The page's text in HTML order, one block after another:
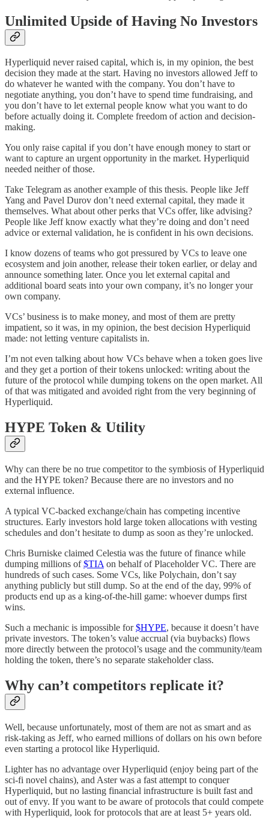
Unlimited Upside of Having No Investors
Hyperliquid never raised capital, which is, in my opinion, the best
decision they made at the start. Having no investors allowed Jeff to
do whatever he wanted with the company. You don’t have to
negotiate anything, you don’t have to spend time fundraising, and
you don’t have to let external people know what you want to do
before actually doing it. Complete freedom of action and decision-
making.
You only raise capital if you don’t have enough money to start or
want to capture an urgent opportunity in the market. Hyperliquid
needed neither of those.
Take Telegram as another example of this thesis. People like Jeff
Yang and Pavel Durov don’t need external capital, they made it
themselves. What about other perks that VCs offer, like advising?
People like Jeff know exactly what they’re doing and don’t need
advice or external validation, he is confident in his own decisions.
I know dozens of teams who got pressured by VCs to leave one
ecosystem and join another, release their token earlier, or delay and
announce something later. Once you let external capital and
additional board seats into your own company, it’s no longer your
own company.
VCs’ business is to make money, and most of them are pretty
impatient, so it was, in my opinion, the best decision Hyperliquid
made: not letting venture capitalists in.
I’m not even talking about how VCs behave when a token goes live
and they get a portion of their tokens unlocked: writing about the
future of the protocol while dumping tokens on the open market. All
of that was mitigated and avoided right from the very beginning of
Hyperliquid.
HYPE Token & Utility
Why can there be no true competitor to the symbiosis of Hyperliquid
and the HYPE token? Because there are no investors and no
external influence.
A typical VC-backed exchange/chain has competing incentive
structures. Early investors hold large token allocations with vesting
schedules and don’t hesitate to dump as soon as they’re unlocked.
Chris Burniske claimed Celestia was the future of finance while
dumping millions of$TIA on behalf of Placeholder VC. There are
hundreds of such cases. Some VCs, like Polychain, don’t say
anything publicly but still dump. So at the end of the day, 99% of
products end up as a king-of-the-hill game: whoever dumps first
wins.
Such a mechanic is impossible for$HYPE, because it doesn’t have
private investors. The token’s value accrual (via buybacks) flows
more directly between the protocol’s usage and the community/team
holding the token, there’s no separate stakeholder class.
Why can’t competitors replicate it?
Well, because unfortunately, most of them are not as smart and as
risk-taking as Jeff, who earned millions of dollars on his own before
even starting a protocol like Hyperliquid.
Lighter has no advantage over Hyperliquid (enjoy being part of the
sci-fi novel chains), and Aster was a fast attempt to conquer
Hyperliquid, but no lasting financial infrastructure is built fast and
out of envy. If you want to be aware of protocols that could compete
with Hyperliquid, look for protocols that are at least 5+ years old.